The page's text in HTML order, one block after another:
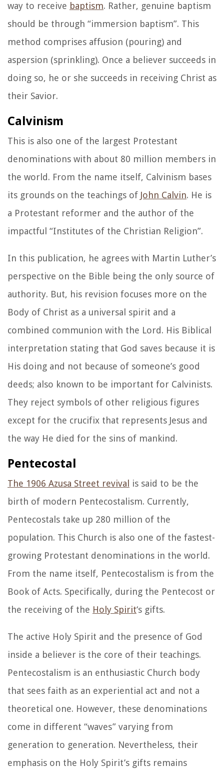
way to receive baptism. Rather, genuine baptism
should be through “immersion baptism”. This
method comprises affusion (pouring) and
aspersion (sprinkling). Once a believer succeeds in
doing so, he or she succeeds in receiving Christ as
their Savior.
Calvinism
This is also one of the largest Protestant
denominations with about 80 million members in
the world. From the name itself, Calvinism bases
its grounds on the teachings of John Calvin. He is
a Protestant reformer and the author of the
impactful “Institutes of the Christian Religion”.
In this publication, he agrees with Martin Luther’s
perspective on the Bible being the only source of
authority. But, his revision focuses more on the
Body of Christ as a universal spirit and a
combined communion with the Lord. His Biblical
interpretation stating that God saves because it is
His doing and not because of someone’s good
deeds; also known to be important for Calvinists.
They reject symbols of other religious figures
except for the crucifix that represents Jesus and
the way He died for the sins of mankind.
Pentecostal
The 1906 Azusa Street revival
is said to be the
birth of modern Pentecostalism. Currently,
Pentecostals take up 280 million of the
population. This Church is also one of the fastest-
growing Protestant denominations in the world.
From the name itself, Pentecostalism is from the
Book of Acts. Specifically, during the Pentecost or
the receiving of the Holy Spirit‘s gifts.
The active Holy Spirit and the presence of God
inside a believer is the core of their teachings.
Pentecostalism is an enthusiastic Church body
that sees faith as an experiential act and not a
theoretical one. However, these denominations
come in different “waves” varying from
generation to generation. Nevertheless, their
emphasis on the Holy Spirit’s gifts remains